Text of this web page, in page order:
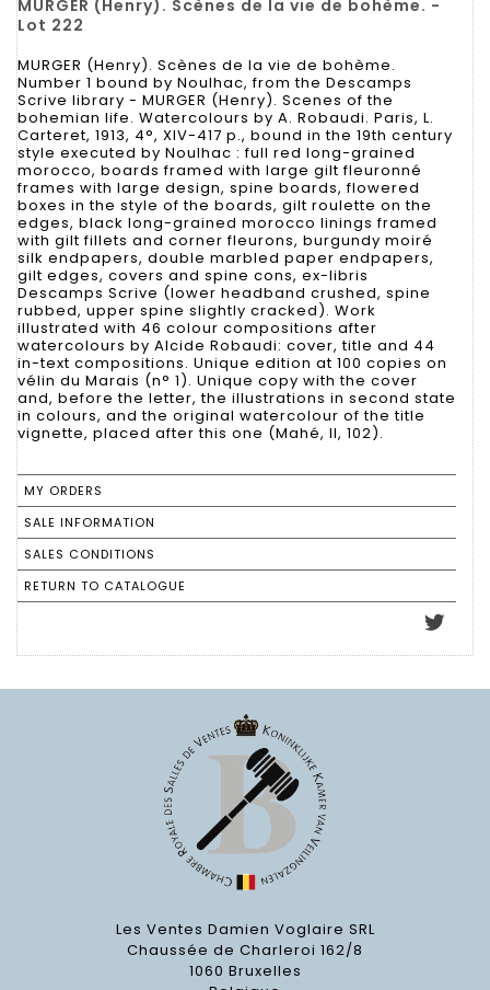
MURGER (Henry). Scènes de la vie de bohème. -
Lot 222
MURGER (Henry). Scènes de la vie de bohème.
Number 1 bound by Noulhac, from the Descamps
Scrive library - MURGER (Henry). Scenes of the
bohemian life. Watercolours by A. Robaudi. Paris, L.
Carteret, 1913, 4°, XIV-417 p., bound in the 19th century
style executed by Noulhac : full red long-grained
morocco, boards framed with large gilt fleuronné
frames with large design, spine boards, flowered
boxes in the style of the boards, gilt roulette on the
edges, black long-grained morocco linings framed
with gilt fillets and corner fleurons, burgundy moiré
silk endpapers, double marbled paper endpapers,
gilt edges, covers and spine cons, ex-libris
Descamps Scrive (lower headband crushed, spine
rubbed, upper spine slightly cracked). Work
illustrated with 46 colour compositions after
watercolours by Alcide Robaudi: cover, title and 44
in-text compositions. Unique edition at 100 copies on
vélin du Marais (n° 1). Unique copy with the cover
and, before the letter, the illustrations in second state
in colours, and the original watercolour of the title
vignette, placed after this one (Mahé, II, 102).
MY ORDERS
SALE INFORMATION
SALES CONDITIONS
RETURN TO CATALOGUE
Les Ventes Damien Voglaire SRL
Chaussée de Charleroi 162/8
1060 Bruxelles